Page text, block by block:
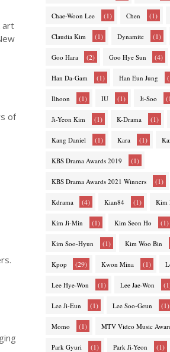
art
of
Chae-Woon Lee (1) Chen (1)
Claudia Kim (1) Dynamite (1)
Goo Hara (2) Goo Hye Sun (4)
Han Da-Gam (1) Han Eun Jung
Ilhoon (1) IU (1) Ji-Soo
Ji-Yeon Kim (1) K-Drama (1)
Kang Daniel (1) Kara (1)
KBS Drama Awards 2019 (1)
KBS Drama Awards 2021 Winners (1)
Kdrama (4) Kian84 (1) Kim
Kim Ji-Min (1) Kim Seon Ho (1)
Kim Soo-Hyun (1) Kim Woo Bin
Kpop (29) Kwon Mina (1)
Lee Hye-Won (1) Lee Jae-Won
Lee Ji-Eun (1) Lee Soo-Geun (1)
Momo (1) MTV Video Music
Park Gyuri (1) Park Ji-Yeon (1)